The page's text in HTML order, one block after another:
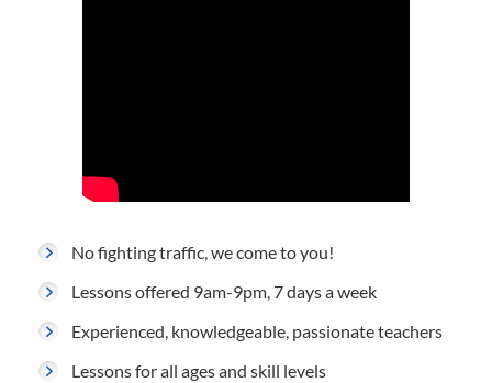
No fighting traffic, we come to you!
Lessons offered 9am-9pm, 7 days a week
Experienced, knowledgeable, passionate teachers
Lessons for all ages and skill levels